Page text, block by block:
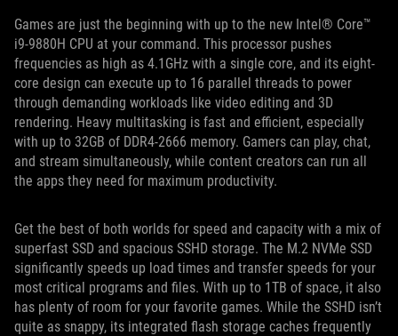
Games are just the beginning with up to the new Intel® Core™
i9-9880H CPU at your command. This processor pushes
frequencies as high as 4.1GHz with a single core, and its eight-
core design can execute up to 16 parallel threads to power
through demanding workloads like video editing and 3D
rendering. Heavy multitasking is fast and efficient, especially
with up to 32GB of DDR4-2666 memory. Gamers can play, chat,
and stream simultaneously, while content creators can run all
the apps they need for maximum productivity.
Get the best of both worlds for speed and capacity with a mix of
superfast SSD and spacious SSHD storage. The M.2 NVMe SSD
significantly speeds up load times and transfer speeds for your
most critical programs and files. With up to 1TB of space, it also
has plenty of room for your favorite games. While the SSHD isn’t
quite as snappy, its integrated flash storage caches frequently